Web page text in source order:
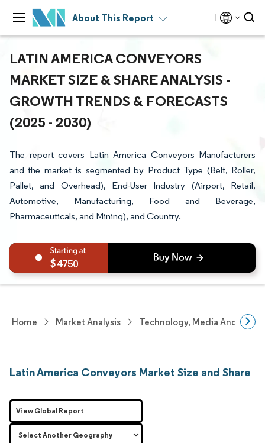
About This Report
LATIN AMERICA CONVEYORS
MARKET SIZE & SHARE ANALYSIS -
GROWTH TRENDS & FORECASTS
(2025 - 2030)
The report covers Latin America Conveyors Manufacturers
and the market is segmented by Product Type (Belt, Roller,
Pallet, and Overhead), End-User Industry (Airport, Retail,
Automotive, Manufacturing, Food and Beverage,
Pharmaceuticals, and Mining), and Country.
4750
Home Market Analysis Technology, Media And
Latin America Conveyors Market Size and Share
View Global Report